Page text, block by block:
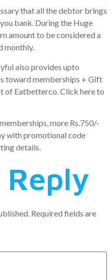
that all the debtor brings
bank. During the Huge
amount to be considered a
monthly.
also provides upto
toward memberships + Gift
of Eatbetterco. Click here to
more Rs.750/-
with promotional code
details.
Reply
Required fields are